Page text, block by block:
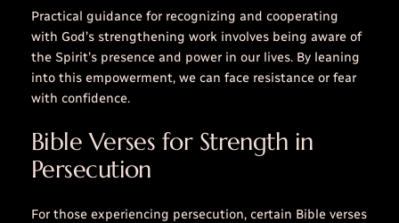
Practical guidance for recognizing and cooperating
with God’s strengthening work involves being aware of
the Spirit’s presence and power in our lives. By leaning
into this empowerment, we can face resistance or fear
with confidence.
Bible Verses for Strength in
Persecution
For those experiencing persecution, certain Bible verses